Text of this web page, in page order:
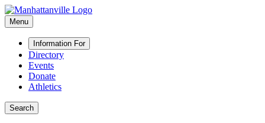
Menu
Information For
Directory
Events
Donate
Athletics
Search